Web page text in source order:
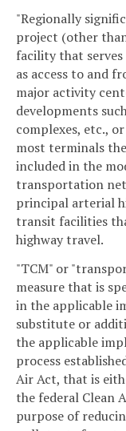
"Regionally
project (other
facility that
as access to and
major activity
developments
complexes, etc.,
most terminals
included in the
transportation
principal arterial
transit facilities
highway travel.
"TCM" or
measure that is
in the applicable
substitute or
the applicable
process
Air Act, that is
the federal Clean
purpose of